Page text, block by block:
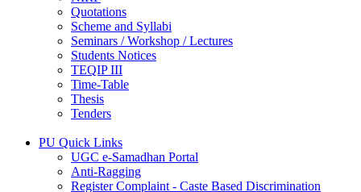
Quotations
Scheme and Syllabi
Seminars / Workshop / Lectures
Students Notices
TEQIP III
Time-Table
Thesis
Tenders
PU Quick Links
UGC e-Samadhan Portal
Anti-Ragging
Register Complaint - Caste Based Discrimination